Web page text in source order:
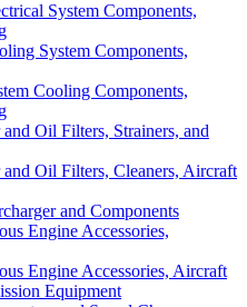
System Components,
System Components,
Cooling Components,
Oil Filters, Strainers, and
Oil Filters, Cleaners, Aircraft
and Components
Engine Accessories,
Engine Accessories, Aircraft
Equipment